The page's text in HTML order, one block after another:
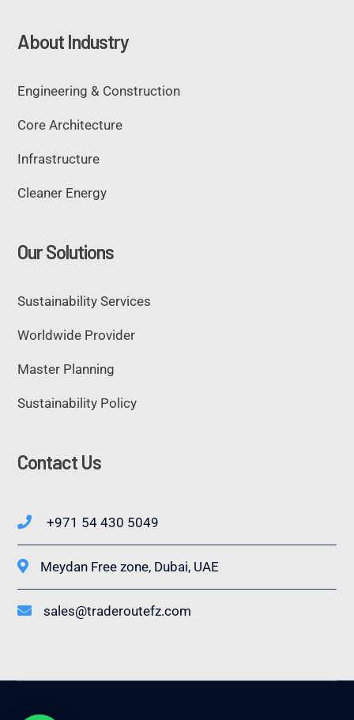
About Industry
Engineering & Construction
Core Architecture
Infrastructure
Cleaner Energy
Our Solutions
Sustainability Services
Worldwide Provider
Master Planning
Sustainability Policy
Contact Us
+971 54 430 5049
Meydan Free zone, Dubai, UAE
sales@traderoutefz.com